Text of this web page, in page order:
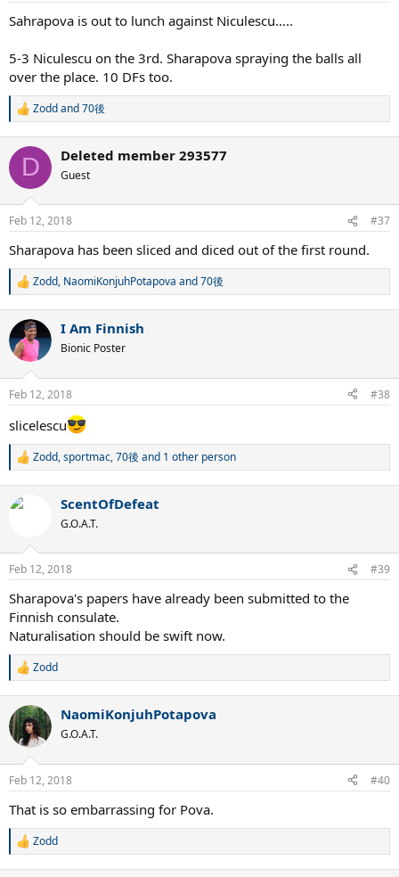
Sahrapova is out to lunch against Niculescu.....
5-3 Niculescu on the 3rd. Sharapova spraying the balls all
over the place. 10 DFs too.
R
c
i
s
:
Zoddand70後
D Deleted member 293577
Guest
Feb 12, 2018 #37
Sharapova has been sliced and diced out of the first round.
R
c
t
i
s
Zodd, NaomiKonjuhPotapova and70後
I Am Finnish
Bionic Poster
Feb 12, 2018 #38
slicelescu
R
c
s
:
Zodd,sportmac,70後 and 1 other person
ScentOfDefeat
G.O.A.T.
Feb 12, 2018 #39
Sharapova's papers have already been submitted to the
Finnish consulate.
Naturalisation should be swift now.
R
c
t
i
s
:
Zodd
NaomiKonjuhPotapova
G.O.A.T.
Feb 12, 2018 #40
That is so embarrassing for Pova.
R
Zodd